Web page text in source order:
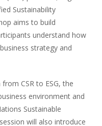
Sustainability
aims to build
understand how
strategy and
CSR to ESG, the
environment and
Sustainable
will also introduce